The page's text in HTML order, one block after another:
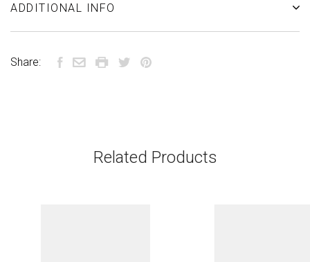
ADDITIONAL INFO
Share:
Related Products